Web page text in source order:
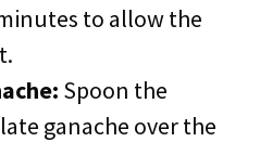
to allow the
Spoon the
ganache over the